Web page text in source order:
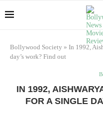
Bollywood Society » In 1992,
day’s work? Find out
IN 1992,
FOR A SINGLE